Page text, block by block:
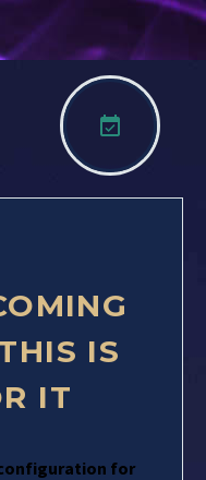

IS
IT
for